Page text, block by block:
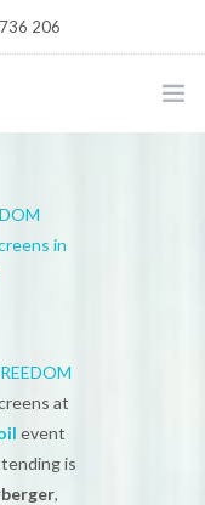
206
at
event
is
,